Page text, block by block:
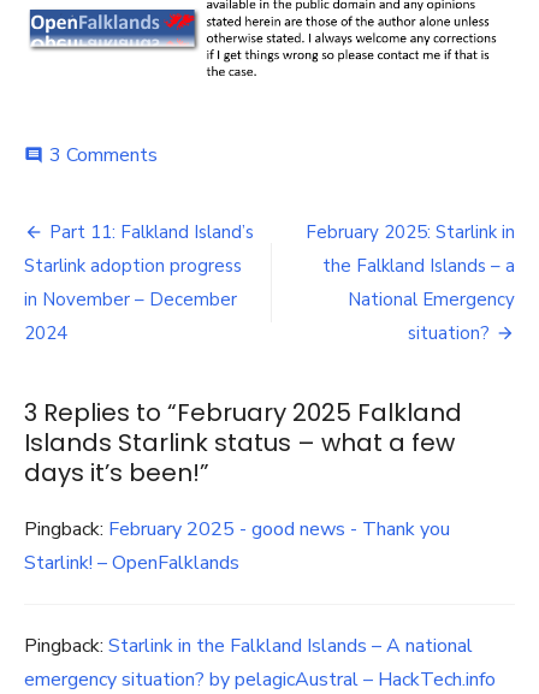
comment 3 Comments
Falkland
Starlink
status
days
it’s
been!
Post
navigation
Part 11: Falkland Island’s
Starlink adoption progress
in November – December
2024
February 2025: Starlink in
the Falkland Islands – a
National Emergency
situation?
3 Replies to “February 2025 Falkland
Islands Starlink status – what a few
days it’s been!”
Pingback: February 2025 - good news - Thank you
Starlink! – OpenFalklands
Pingback: Starlink in the Falkland Islands – A national
emergency situation? by pelagicAustral – HackTech.info